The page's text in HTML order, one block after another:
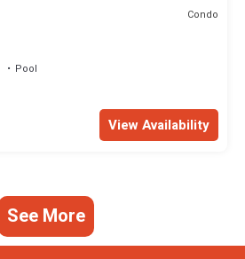
Condo
Pool
View Availability
See More